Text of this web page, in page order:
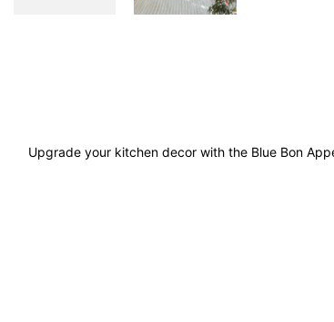
Upgrade your kitchen decor with the Blue Bon